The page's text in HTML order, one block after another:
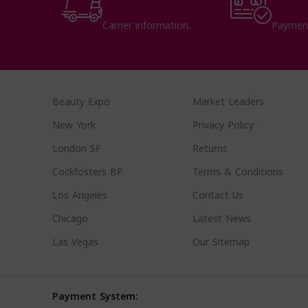
Carrier information.
Beauty Expo
New York
London SF
Cockfosters BP
Los Angeles
Chicago
Las Vegas
Market Leaders
Privacy Policy
Returns
Terms & Conditions
Contact Us
Latest News
Our Sitemap
Payment System: